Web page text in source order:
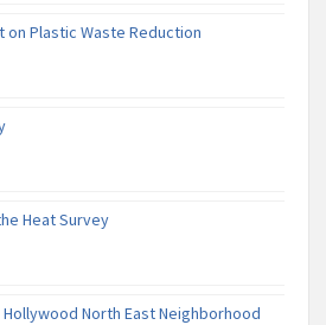
on Plastic Waste Reduction
Heat Survey
North East Neighborhood